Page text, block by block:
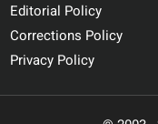
Editorial Policy
Corrections Policy
Privacy Policy